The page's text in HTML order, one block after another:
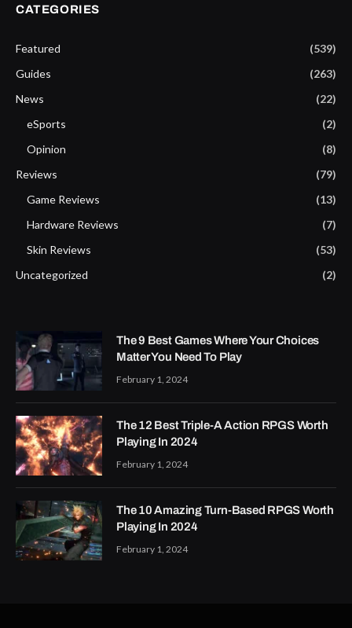
CATEGORIES
Featured
(539)
Guides
(263)
News
(22)
eSports
(2)
Opinion
(8)
Reviews
(79)
Game Reviews
(13)
Hardware Reviews
(7)
Skin Reviews
(53)
Uncategorized
(2)
The 9 Best Games Where Your Choices
Matter You Need To Play
February 1, 2024
The 12 Best Triple-A Action RPGS Worth
Playing In 2024
February 1, 2024
The 10 Amazing Turn-Based RPGS Worth
Playing In 2024
February 1, 2024